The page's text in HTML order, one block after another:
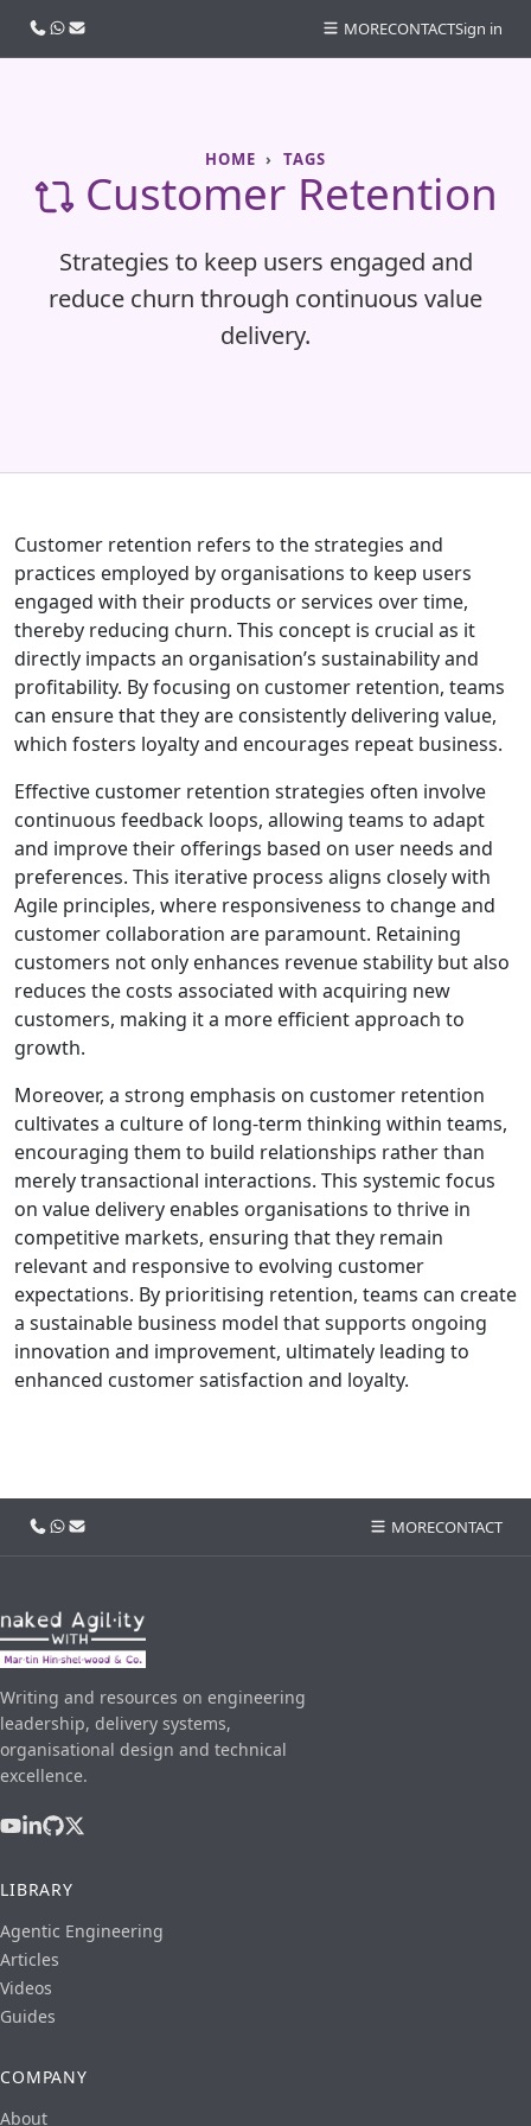
HOME TAGS
Customer Retention
Strategies to keep users engaged and
reduce churn through continuous value
delivery.
Customer retention refers to the strategies and
practices employed by organisations to keep users
engaged with their products or services over time,
thereby reducing churn. This concept is crucial as it
directly impacts an organisation’s sustainability and
profitability. By focusing on customer retention, teams
can ensure that they are consistently delivering value,
which fosters loyalty and encourages repeat business.
Effective customer retention strategies often involve
continuous feedback loops, allowing teams to adapt
and improve their offerings based on user needs and
preferences. This iterative process aligns closely with
Agile principles, where responsiveness to change and
customer collaboration are paramount. Retaining
customers not only enhances revenue stability but also
reduces the costs associated with acquiring new
customers, making it a more efficient approach to
growth.
Moreover, a strong emphasis on customer retention
cultivates a culture of long-term thinking within teams,
encouraging them to build relationships rather than
merely transactional interactions. This systemic focus
on value delivery enables organisations to thrive in
competitive markets, ensuring that they remain
relevant and responsive to evolving customer
expectations. By prioritising retention, teams can create
a sustainable business model that supports ongoing
innovation and improvement, ultimately leading to
enhanced customer satisfaction and loyalty.
Call usWhatsApp
Email MORECONTACTSign in
Call usWhatsApp
Email MORECONTACT
Writing and resources on engineering
leadership, delivery systems,
organisational design and technical
excellence.
LIBRARY
Agentic Engineering
Articles
Videos
Guides
COMPANY
About